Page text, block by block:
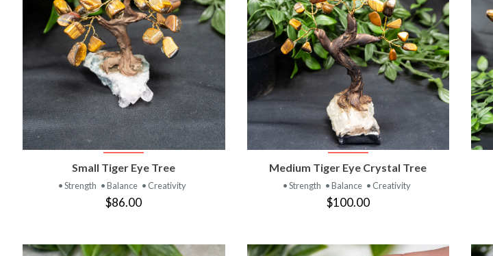
VIEW PRODUCT
Small Tiger Eye Tree
• Strength • Balance • Creativity
$86.00
VIEW PRODUCT
Medium Tiger Eye Crystal Tree
• Strength • Balance • Creativity
$100.00